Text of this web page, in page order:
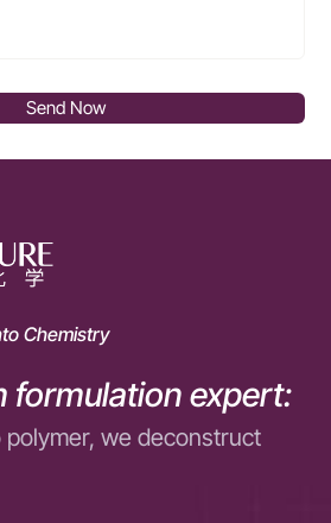
Send Now
Chemistry
formulation expert:
we deconstruct